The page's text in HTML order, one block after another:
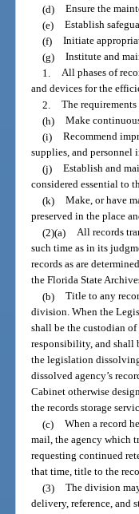
(d) Ensure the
(e) Establish
(f) Initiate
(g) Institute and
1. All phases of
and devices for the
2. The
(h) Make
(i) Recommend
supplies, and personnel
(j) Establish and
considered essential to
(k) Make, or have
preserved in the place
(2)(a) All records
such time as in its
records as are
the Florida State
(b) Title to any
division. When the
shall be the custodian
responsibility, and shall
the legislation
dissolved agency’s
Cabinet otherwise
the records storage
(c) When a record
mail, the agency which
requesting continued
that time, title to the
(3) The division
delivery, reference, and